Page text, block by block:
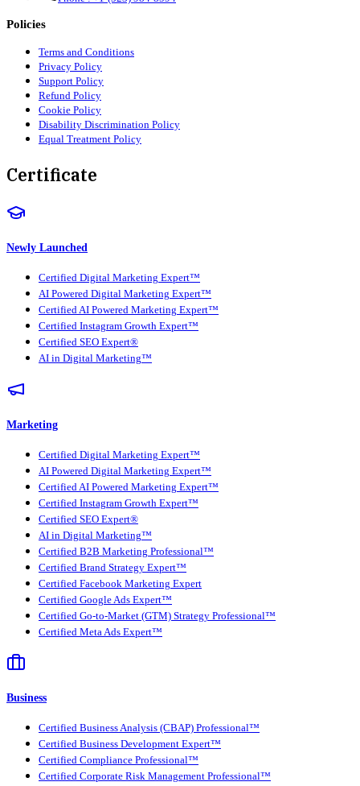
Policies
Terms and Conditions
Privacy Policy
Support Policy
Refund Policy
Cookie Policy
Disability Discrimination Policy
Equal Treatment Policy
Certificate
Newly Launched
Certified Digital Marketing Expert™
AI Powered Digital Marketing Expert™
Certified AI Powered Marketing Expert™
Certified Instagram Growth Expert™
Certified SEO Expert®
AI in Digital Marketing™
Marketing
Certified Digital Marketing Expert™
AI Powered Digital Marketing Expert™
Certified AI Powered Marketing Expert™
Certified Instagram Growth Expert™
Certified SEO Expert®
AI in Digital Marketing™
Certified B2B Marketing Professional™
Certified Brand Strategy Expert™
Certified Facebook Marketing Expert
Certified Google Ads Expert™
Certified Go-to-Market (GTM) Strategy Professional™
Certified Meta Ads Expert™
Business
Certified Business Analysis (CBAP) Professional™
Certified Business Development Expert™
Certified Compliance Professional™
Certified Corporate Risk Management Professional™